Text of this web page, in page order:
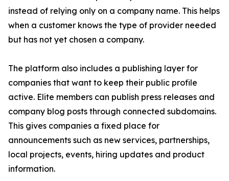
instead of relying only on a company name. This helps
when a customer knows the type of provider needed
but has not yet chosen a company.
The platform also includes a publishing layer for
companies that want to keep their public profile
active. Elite members can publish press releases and
company blog posts through connected subdomains.
This gives companies a fixed place for
announcements such as new services, partnerships,
local projects, events, hiring updates and product
information.